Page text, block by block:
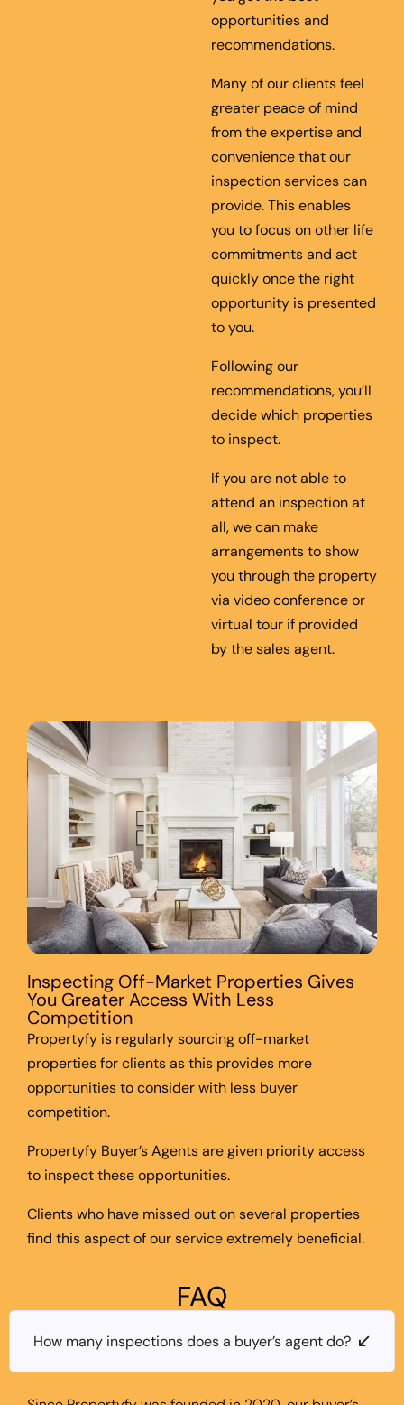
opportunities and
recommendations.
Many of our clients feel
greater peace of mind
from the expertise and
convenience that our
inspection services can
provide. This enables
you to focus on other life
commitments and act
quickly once the right
opportunity is presented
to you.
Following our
recommendations, you’ll
decide which properties
to inspect.
If you are not able to
attend an inspection at
all, we can make
arrangements to show
you through the property
via video conference or
virtual tour if provided
by the sales agent.
Inspecting Off-Market Properties Gives
You Greater Access With Less
Competition
Propertyfy is regularly sourcing off-market
properties for clients as this provides more
opportunities to consider with less buyer
competition.
Propertyfy Buyer’s Agents are given priority access
to inspect these opportunities.
Clients who have missed out on several properties
find this aspect of our service extremely beneficial.
FAQ
How many inspections does a buyer’s agent do?